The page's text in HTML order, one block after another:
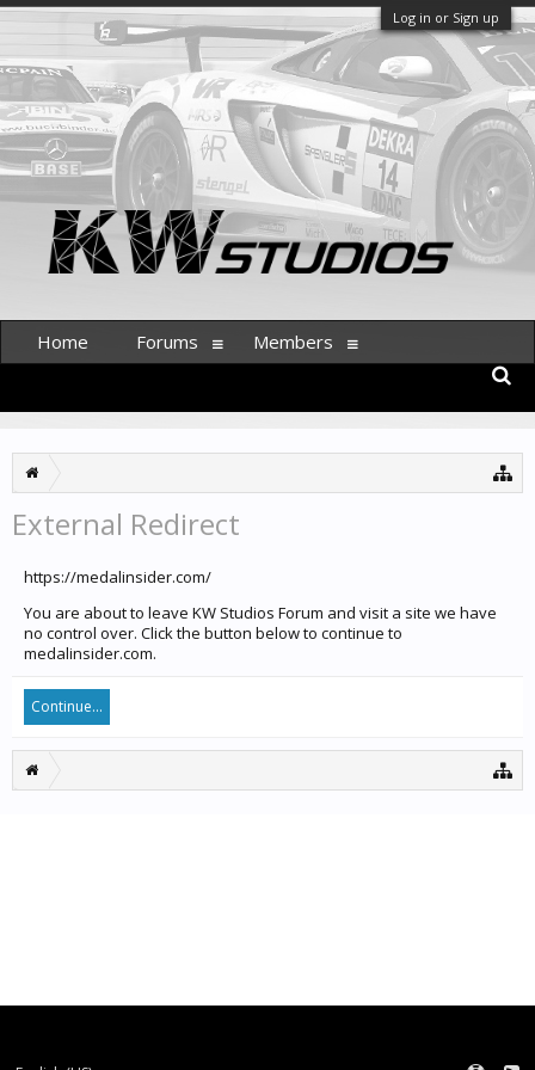
Log in or Sign up
External Redirect
https://medalinsider.com/
You are about to leave KW Studios Forum and visit a site we have
no control over. Click the button below to continue to
medalinsider.com.
Continue...
Home Forums Members